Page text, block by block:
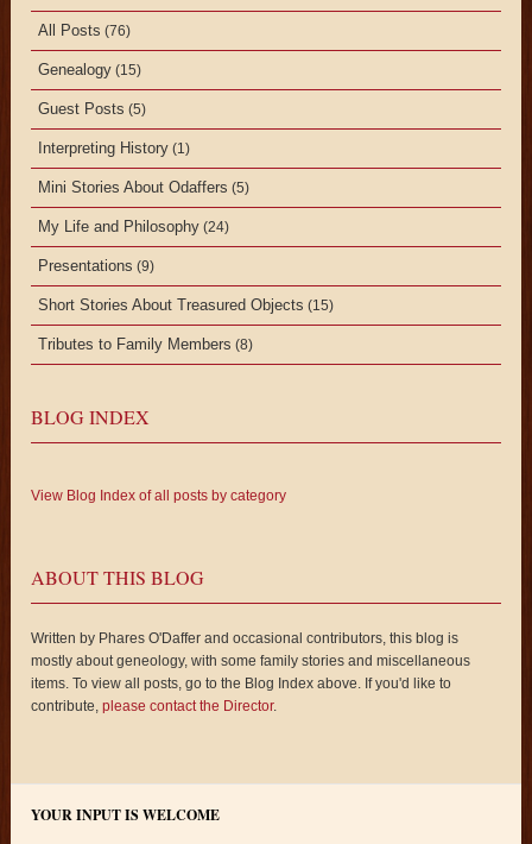
All Posts (76)
Genealogy (15)
Guest Posts (5)
Interpreting History (1)
Mini Stories About Odaffers (5)
My Life and Philosophy (24)
Presentations (9)
Short Stories About Treasured Objects (15)
Tributes to Family Members (8)
BLOG INDEX
View Blog Index of all posts by category
ABOUT THIS BLOG
Written by Phares O'Daffer and occasional contributors, this blog is
mostly about geneology, with some family stories and miscellaneous
items. To view all posts, go to the Blog Index above. If you'd like to
contribute,please contact the Director.
YOUR INPUT IS WELCOME